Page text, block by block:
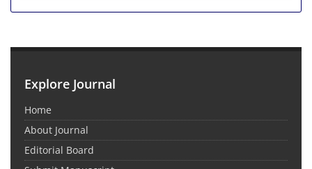
Explore Journal
Home
About Journal
Editorial Board